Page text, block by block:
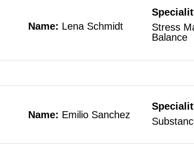
Name: Lena Schmidt
Stress
Balance
Name: Emilio Sanchez